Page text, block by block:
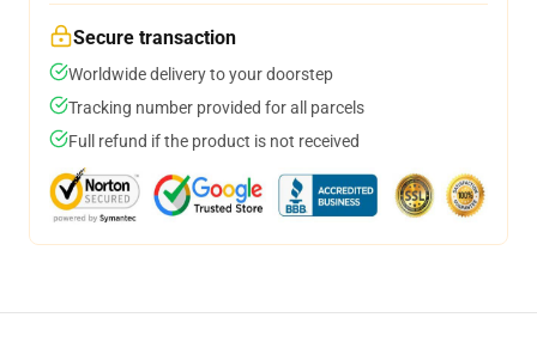
Secure transaction
Worldwide delivery to your doorstep
Tracking number provided for all parcels
Full refund if the product is not received